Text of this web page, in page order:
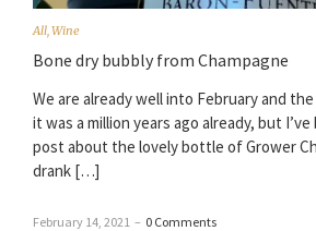
All Wine
Bone dry bubbly from Champagne
We are already well into February and
it was a million years ago already, but
post about the lovely bottle of Grower
drank […]
February 14, 2021 – 0 Comments